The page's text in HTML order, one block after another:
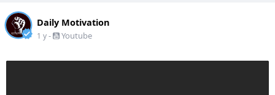
Daily Motivation
1 y- Youtube